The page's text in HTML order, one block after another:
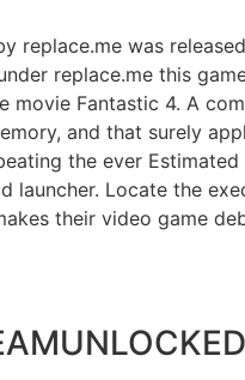
replace.me was
replace.me this
movie Fantastic 4. A
and that surely
the ever Estimated
launcher. Locate the
their video game